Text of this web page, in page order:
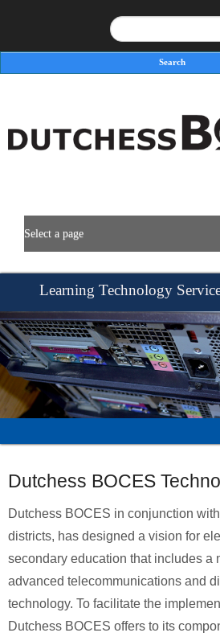
Search form
Select a page
BOCES Resources
Programs & Services
Schools
Staff
Learning Technology
Dutchess BOCES
Dutchess BOCES in conjunction
districts, has designed a vision for
secondary education that includes a
advanced telecommunications and
technology. To facilitate the
Dutchess BOCES offers to its